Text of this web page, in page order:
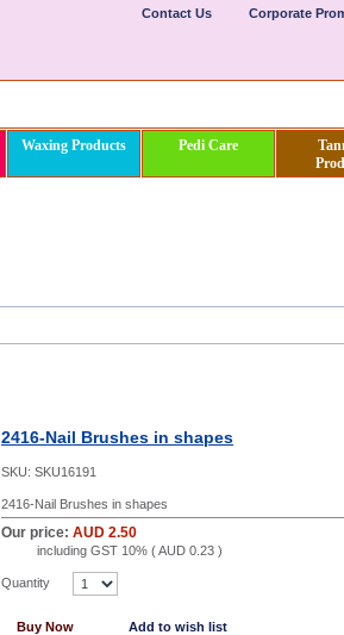
2416-Nail Brushes in shapes
SKU: SKU16191
2416-Nail Brushes in shapes
Our price: AUD 2.50
including GST 10% (AUD 0.23 )
Quantity
Buy Now Add to wish list
Corporate
Contact Us
Waxing Products Pedi Care